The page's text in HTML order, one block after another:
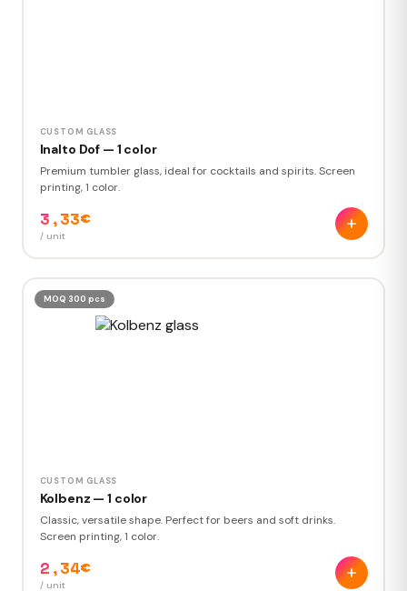
CUSTOM GLASS
Inalto Dof — 1 color
Premium tumbler glass, ideal for cocktails and spirits. Screen
printing, 1 color.
3,33€
/ unit
MOQ 300 pcs
CUSTOM GLASS
Kolbenz — 1 color
Classic, versatile shape. Perfect for beers and soft drinks.
Screen printing, 1 color.
2,34€
/ unit